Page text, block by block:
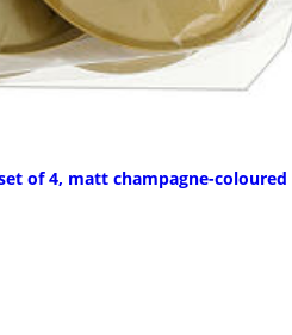
of 4, matt champagne-coloured